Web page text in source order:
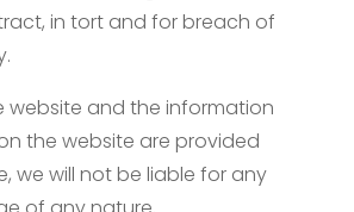
in tort and for breach of
website and the information
the website are provided
we will not be liable for any